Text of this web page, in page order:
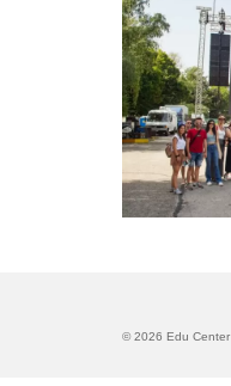
© 2026 Edu Center